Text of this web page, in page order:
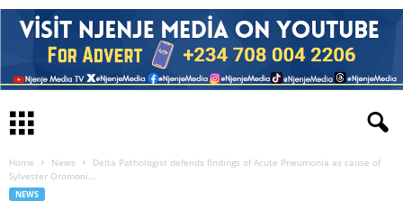
Home News
Delta Pathologist defends findings of Acute Pneumonia as cause of
Sylvester Oromoni...
NEWS